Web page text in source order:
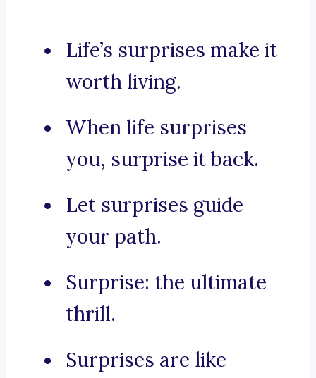
Life’s surprises make it
worth living.
When life surprises
you, surprise it back.
Let surprises guide
your path.
Surprise: the ultimate
thrill.
Surprises are like